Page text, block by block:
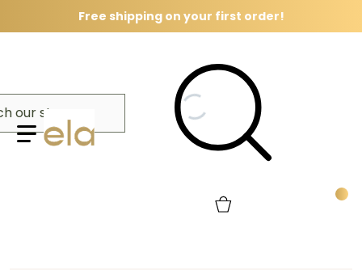
Free shipping on your first order!